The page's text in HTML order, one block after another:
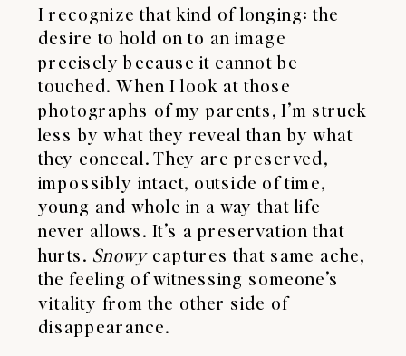
I recognize that kind of longing: the
desire to hold on to an image
precisely because it cannot be
touched. When I look at those
photographs of my parents, I’m struck
less by what they reveal than by what
they conceal. They are preserved,
impossibly intact, outside of time,
young and whole in a way that life
never allows. It’s a preservation that
hurts. Snowycaptures that same ache,
the feeling of witnessing someone’s
vitality from the other side of
disappearance.